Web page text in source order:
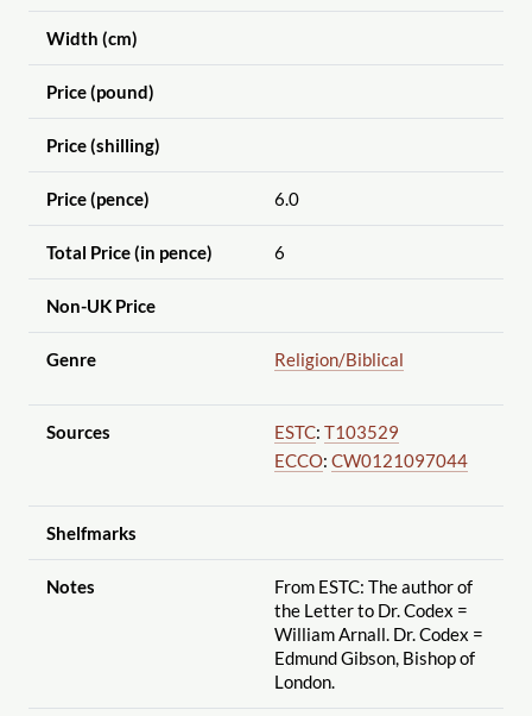
Width (cm)
Price (pound)
Price (shilling)
Price (pence) 6.0
Total Price (in pence) 6
Non-UK Price
Genre Religion/Biblical
Sources ESTC: T103529
ECCO: CW0121097044
Shelfmarks
Notes
From ESTC: The author of
the Letter to Dr. Codex =
William Arnall. Dr. Codex =
Edmund Gibson, Bishop of
London.